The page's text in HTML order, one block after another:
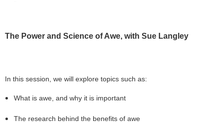
The Power and Science of Awe, with Sue Langley
In this session, we will explore topics such as:
What is awe, and why it is important
The research behind the benefits of awe